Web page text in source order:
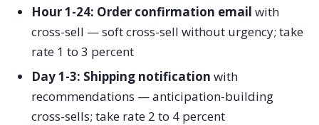
Hour 1-24: Order confirmation email with
cross-sell — soft cross-sell without urgency; take
rate 1 to 3 percent
Day 1-3: Shipping notification with
recommendations — anticipation-building
cross-sells; take rate 2 to 4 percent